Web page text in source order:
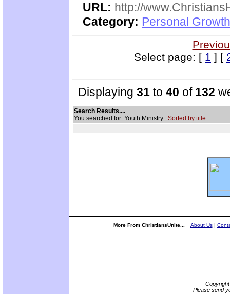
URL: http://
Category: Personal
Select page: [ 1 ] [
Displaying 31 to 40 of 132
Search Results....
You searched for: Youth Ministry Sorted by title.
More From ChristiansUnite... About Us|
Please send